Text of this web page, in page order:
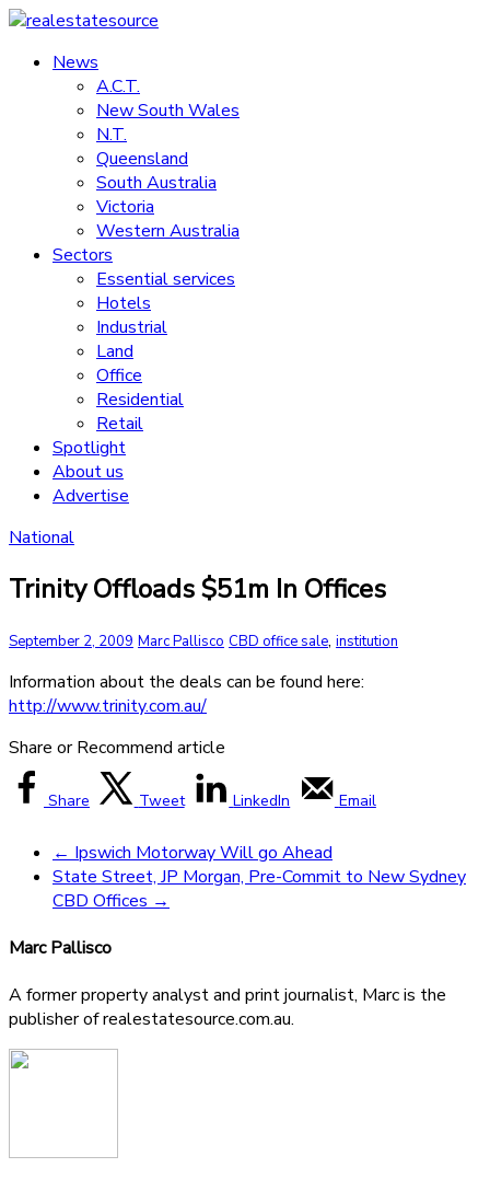
Skip
content
realestatesource
Commercial
residential
News
A.C.T.
New South Wales
N.T.
Queensland
South Australia
Victoria
Western Australia
Sectors
Essential services
Hotels
Industrial
Land
Office
Residential
Retail
Spotlight
About us
Advertise
National
Trinity Offloads $51m In Offices
September 2, 2009 Marc Pallisco CBD office sale, institution
Information about the deals can be found here:
http://www.trinity.com.au/
Share or Recommend article
Share Tweet LinkedIn Email
← Ipswich Motorway Will go Ahead
State Street, JP Morgan, Pre-Commit to New Sydney
CBD Offices →
Marc Pallisco
A former property analyst and print journalist, Marc is the
publisher of realestatesource.com.au.